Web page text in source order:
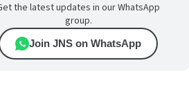
the latest updates in our WhatsApp
group.
Join JNS on WhatsApp